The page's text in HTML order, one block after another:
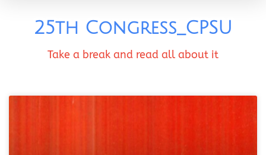
25th Congress_CPSU
Take a break and read all about it